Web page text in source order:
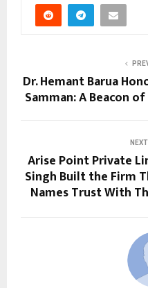
Dr. Hemant Barua
Samman: A Beacon
Arise Point Private
Singh Built the Firm
Names Trust With